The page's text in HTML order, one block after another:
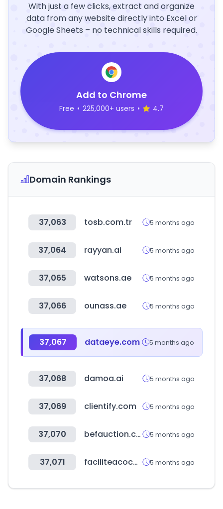
With just a few clicks, extract and organize
data from any website directly into Excel or
Google Sheets – no technical skills required.
Add to Chrome
Free • 225,000+ users • 4.7
Domain Rankings
37,063 tosb.com.tr 5 months ago
37,064 rayyan.ai 5 months ago
37,065 watsons.ae 5 months ago
37,066 ounass.ae 5 months ago
37,067 dataeye.com 5 months ago
37,068 damoa.ai 5 months ago
37,069 clientify.com 5 months ago
37,070 befauction.com 5 months ago
37,071 faciliteacoches.com 5 months ago